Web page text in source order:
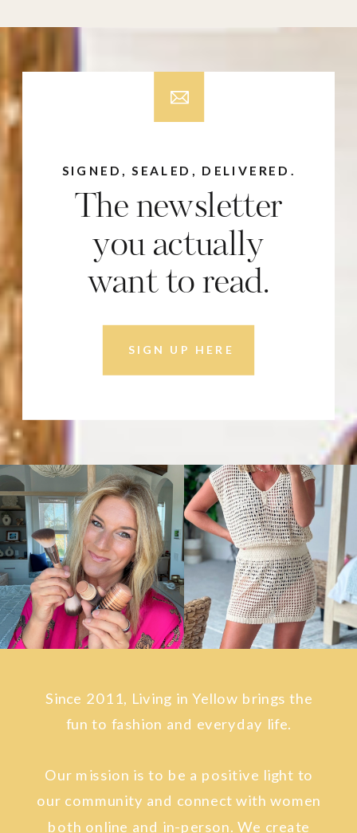
SIGN UP HERE
The newsletter
you actually
want to read.
SIGNED, SEALED, DELIVERED.
Since 2011, Living in Yellow brings the
fun to fashion and everyday life.
Our mission is to be a positive light to
our community and connect with women
both online and in-person. We create